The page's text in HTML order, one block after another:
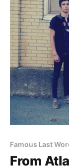
Famous Last
From